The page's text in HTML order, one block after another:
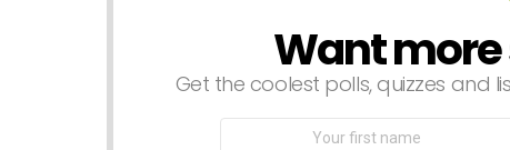
NEWSLETTERWant
Get the coolest polls, quizzes and
First